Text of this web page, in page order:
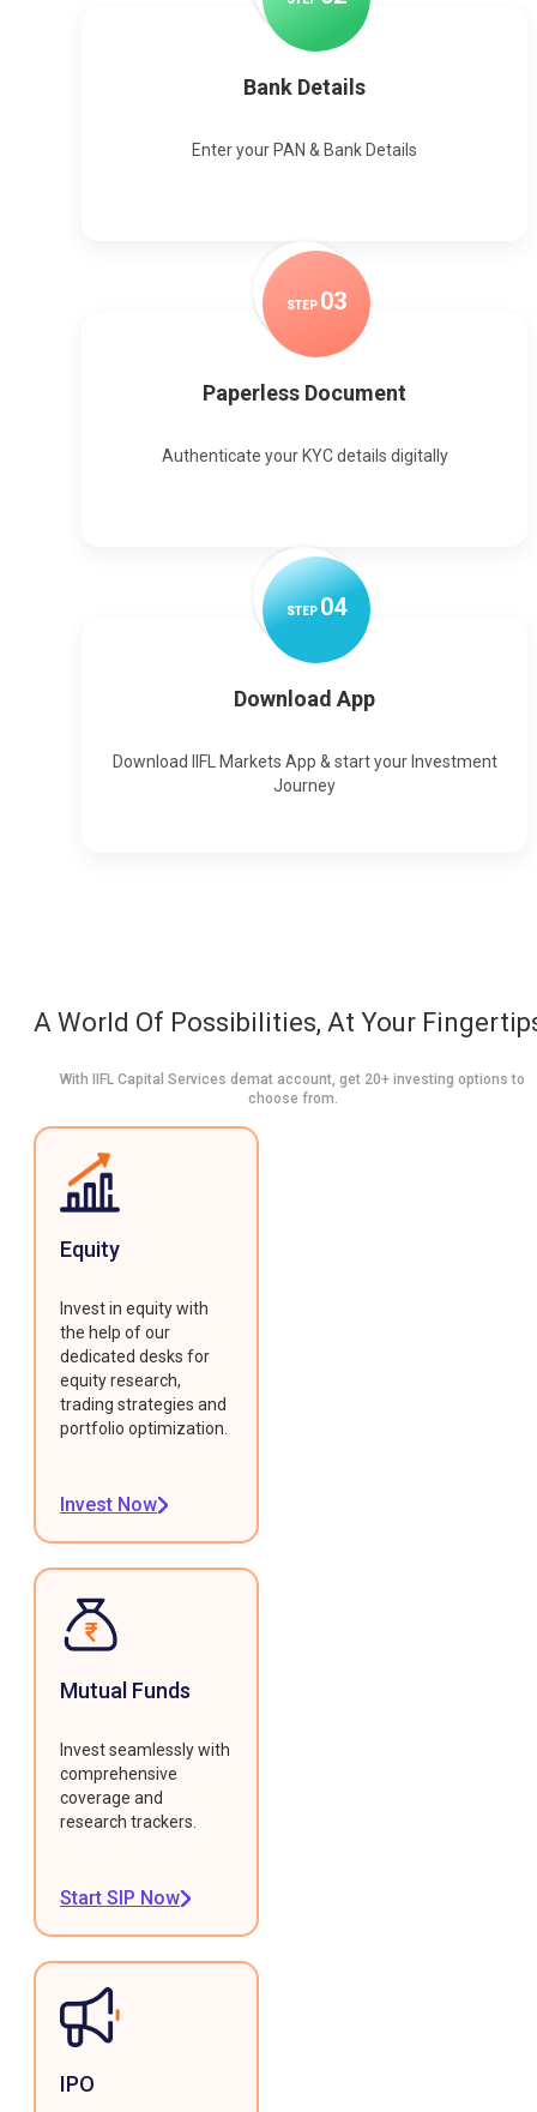
Bank Details
Enter your PAN & Bank Details
STEP 03
Paperless Document
Authenticate your KYC details digitally
STEP04
Download App
Download IIFL Markets App & start your Investment
Journey
A World Of Possibilities, At Your
With IIFL Capital Services demat account, get 20+ investing options to
choose from.
Equity
Invest in equity with
the help of our
dedicated desks for
equity research,
trading strategies and
portfolio optimization.
Invest Now
Mutual Funds
Invest seamlessly with
comprehensive
coverage and
research trackers.
Start SIP Now
IPO